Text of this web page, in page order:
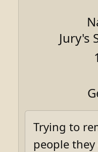
Jury's
Trying to
people they